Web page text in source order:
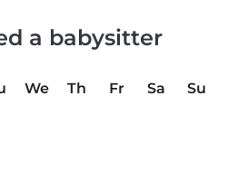
a babysitter
We Th Fr Sa
Su